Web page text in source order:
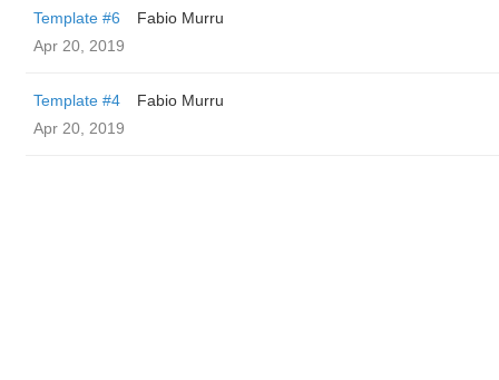
Template #6
Fabio Murru
Apr 20, 2019
Template #4
Fabio Murru
Apr 20, 2019